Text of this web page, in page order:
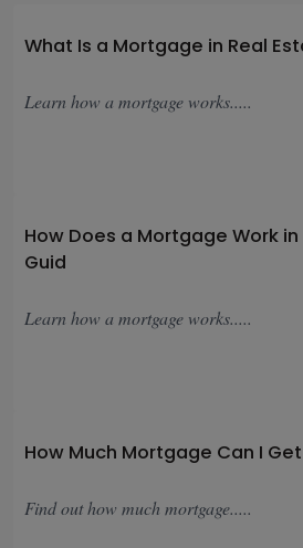
What Is a Mortgage in Real
Learn how a mortgage works.....
How Does a Mortgage Work in
Guid
Learn how a mortgage works.....
How Much Mortgage Can I
Find out how much mortgage.....